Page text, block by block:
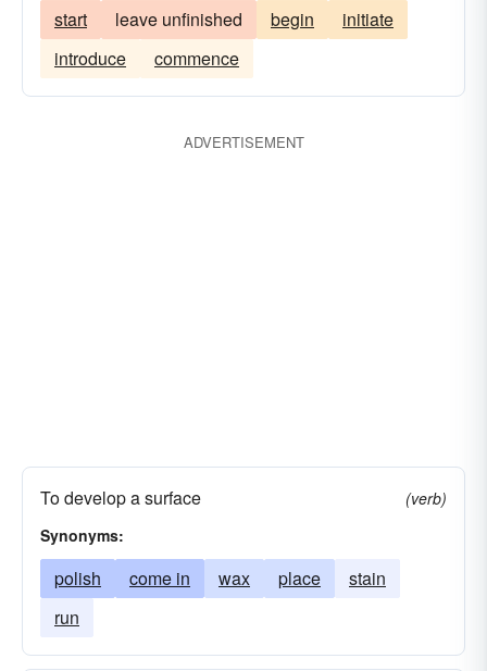
start leave unfinished begin
initiate
introduce
commence
ADVERTISEMENT
To develop a surface
(verb)
Synonyms:
polish come in wax place
stain
run